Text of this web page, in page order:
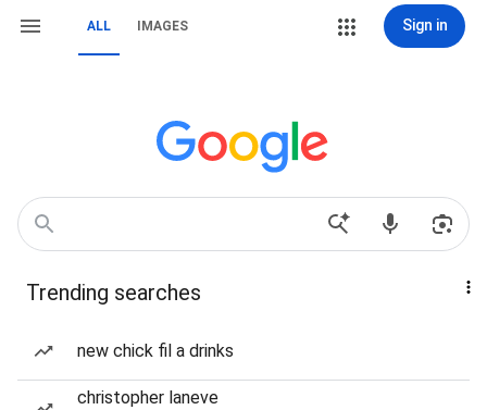
ALL IMAGES Sign in
Trending searches
new chick fil a drinks
christopher laneve